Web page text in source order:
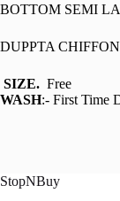
BOTTOM SEMI
DUPPTA
SIZE. Free
WASH:- First Time
StopNBuy